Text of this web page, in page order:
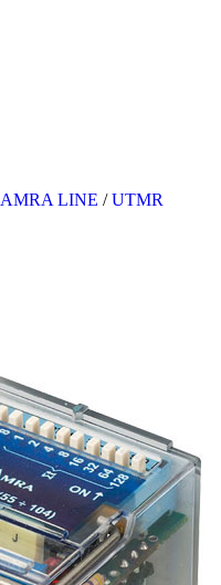
AMRA LINE /UTMR